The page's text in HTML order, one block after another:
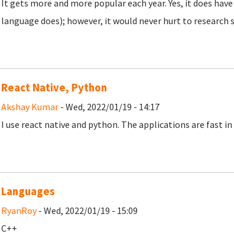
It gets more and more popular each year. Yes, it does
language does); however, it would never hurt to research
React Native, Python
Akshay Kumar- Wed, 2022/01/19 - 14:17
I use react native and python. The applications are fast
Languages
RyanRoy- Wed, 2022/01/19 - 15:09
C++